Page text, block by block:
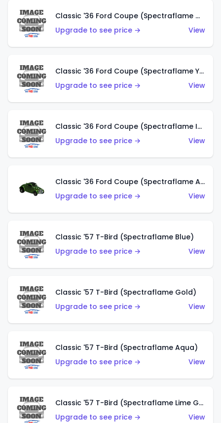
Classic '36 Ford Coupe (Spectraflame Olive)
Upgrade to see price →
View
Classic '36 Ford Coupe (Spectraflame Yellow)
Upgrade to see price →
View
Classic '36 Ford Coupe (Spectraflame Ice Blue)
Upgrade to see price →
View
Classic '36 Ford Coupe (Spectraflame Apple Green)
Upgrade to see price →
View
Classic '57 T-Bird (Spectraflame Blue)
Upgrade to see price →
View
Classic '57 T-Bird (Spectraflame Gold)
Upgrade to see price →
View
Classic '57 T-Bird (Spectraflame Aqua)
Upgrade to see price →
View
Classic '57 T-Bird (Spectraflame Lime Green)
Upgrade to see price →
View